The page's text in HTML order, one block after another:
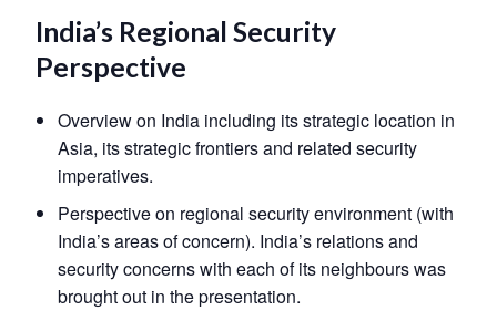
India’s Regional Security
Perspective
Overview on India including its strategic location in
Asia, its strategic frontiers and related security
imperatives.
Perspective on regional security environment (with
India’s areas of concern). India’s relations and
security concerns with each of its neighbours was
brought out in the presentation.